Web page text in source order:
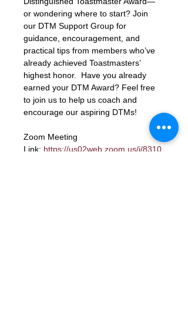
or wondering where to start? Join
our DTM Support Group for
guidance, encouragement, and
practical tips from members who’ve
already achieved Toastmasters’
highest honor.  Have you already
earned your DTM Award? Feel free
to join us to help us coach and
encourage our aspiring DTMs!
Zoom Meeting
Link: https://us02web.zoom.us/j/8310